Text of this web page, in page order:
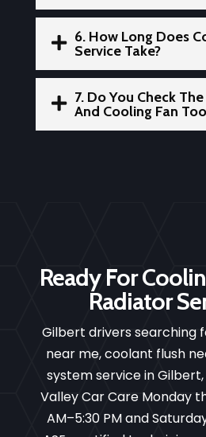
 6. How Long Does
Service Take?
 7. Do You Check
And Cooling Fan
Ready For
Radiator
Gilbert drivers searching
near me, coolant flush
system service in
Valley Car Care Monday
AM–5:30 PM and